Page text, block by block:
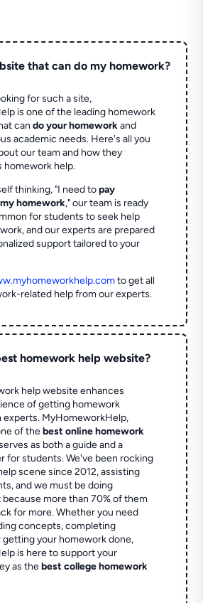
that can do my homework?
for such a site,
is one of the leading homework
cando your homeworkand
academic needs. Here's all you
our team and how they
homework help.
thinking, "I need topay
homework," our team is ready
for students to seek help
and our experts are prepared
support tailored to your
to get all
related help from our experts.
homework help website?
help website enhances
of getting homework
experts. MyHomeworkHelp,
of thebest online homework
as both a guide and a
for students. We've been rocking
scene since 2012, assisting
and we must be doing
more than 70% of them
for more. Whether you need
concepts, completing
getting your homework done,
is here to support your
as thebest college homework